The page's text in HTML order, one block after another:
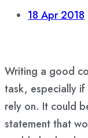
18 Apr 2018
Writing a good
task, especially
rely on. It could
statement that